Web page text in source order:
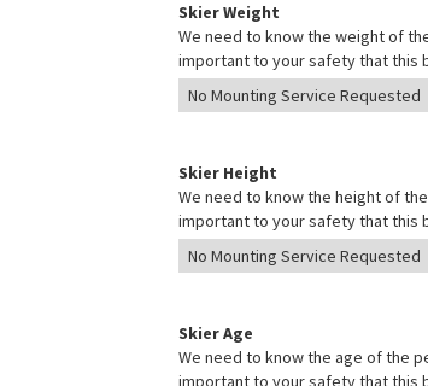
Skier Weight
We need to know the weight of
important to your safety that this
Skier Height
We need to know the height of
important to your safety that this
Skier Age
We need to know the age of the
important to your safety that this